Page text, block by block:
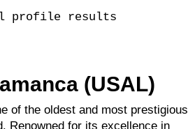
profile results
(USAL)
of the oldest and most prestigious
Renowned for its excellence in